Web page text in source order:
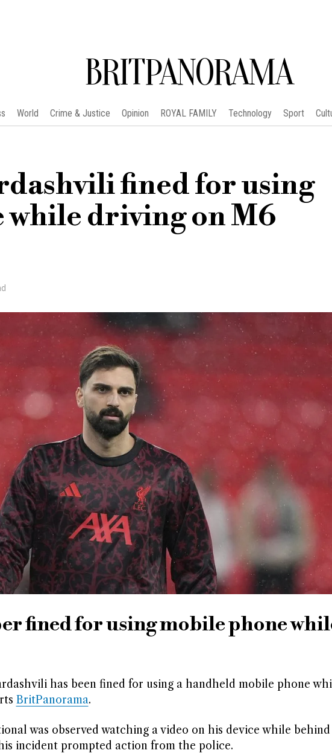
BRITPANORAMA
World Crime & Justice Opinion ROYAL FAMILY Technology Sport
fined for using
while driving on M6
fined for using mobile phone
has been fined for using a handheld mobile phone
BritPanorama.
was observed watching a video on his device while
incident prompted action from the police.